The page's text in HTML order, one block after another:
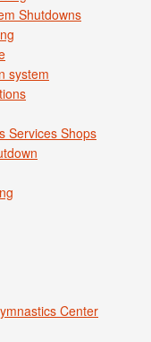
Shutdowns
system
Services Shops
Center